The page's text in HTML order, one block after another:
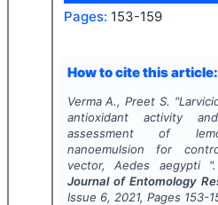
Pages: 153-159
How to cite this article:
Verma A., Preet S. "
antioxidant activity
assessment of
nanoemulsion for
vector,Aedes aegypti
Journal of Entomology
Issue 6, 2021, Pages 153-